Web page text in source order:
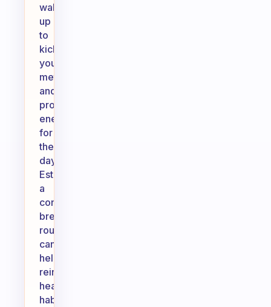
waking
up
to
kickstart
your
metabolism
and
provide
energy
for
the
day.
Establishing
a
consistent
breakfast
routine
can
help
reinforce
healthy
habits